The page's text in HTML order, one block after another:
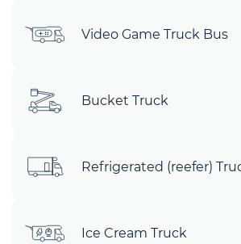
Video Game Truck Bus
Bucket Truck
Refrigerated (reefer)
Ice Cream Truck